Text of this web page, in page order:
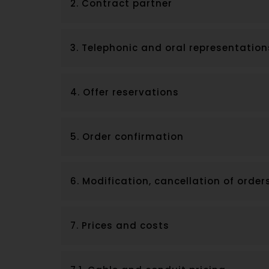
2. Contract partner
3. Telephonic and oral
4. Offer reservations
5. Order confirmation
6. Modification, cancellation of
7. Prices and costs